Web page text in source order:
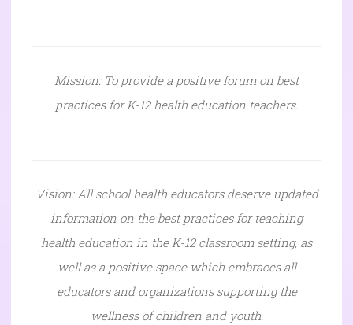
Mission: To provide a positive forum on best
practices for K-12 health education teachers.
Vision: All school health educators deserve updated
information on the best practices for teaching
health education in the K-12 classroom setting, as
well as a positive space which embraces all
educators and organizations supporting the
wellness of children and youth.